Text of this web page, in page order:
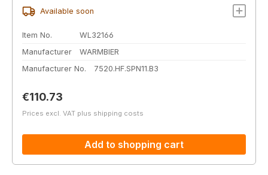
Available soon
Item No.
WL32166
Manufacturer
WARMBIER
Manufacturer No.
7520.HF.SPN11.B3
Regular price:
€110.73
Prices excl. VAT plus shipping costs
Add to shopping cart